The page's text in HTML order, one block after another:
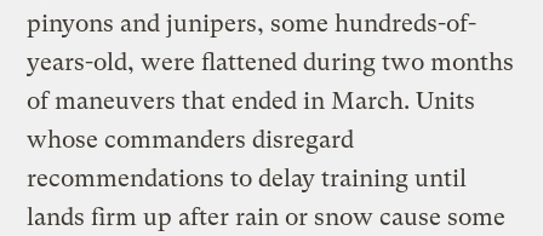
pinyons and junipers, some hundreds-of-
years-old, were flattened during two months
of maneuvers that ended in March. Units
whose commanders disregard
recommendations to delay training until
lands firm up after rain or snow cause some